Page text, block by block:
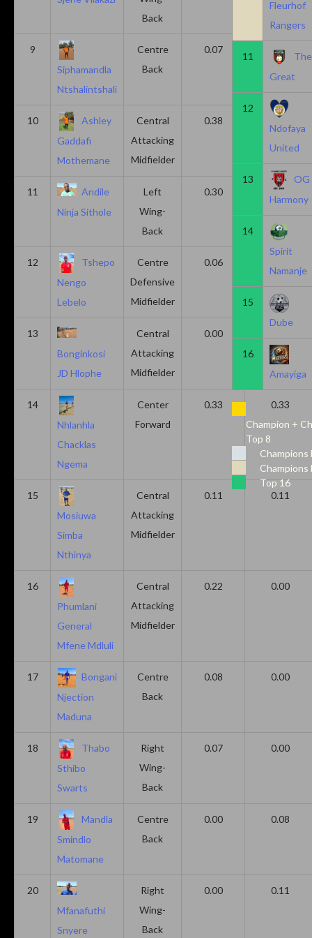
Back
9
Siphamandla
Ntshalintshali
Centre
Back
0.07 0.13
10
Ashley
Gaddafi
Mothemane
Central
Attacking
Midfielder
0.38 0.00
11
Andile
Ninja Sithole
Left
Wing-
Back
0.30 0.00
12
Tshepo
Nengo
Lebelo
Centre
Defensive
Midfielder
0.06
13
Bonginkosi
JD Hlophe
Central
Attacking
Midfielder
0.00
14
Nhlanhla
Chacklas
Ngema
Center
Forward
0.33 0.33
15
Mosiuwa
Simba
Nthinya
Central
Attacking
Midfielder
0.11 0.11
16
Phumlani
General
Mfene Mdluli
Central
Attacking
Midfielder
0.22 0.00
17
Bongani
Njection
Maduna
Centre
Back
0.08 0.00
18
Thabo
Sthibo
Swarts
Right
Wing-
Back
0.07 0.00
19
Mandla
Smindlo
Matomane
Centre
Back
0.00 0.08
20
Mfanafuthi
Snyere
Right
Wing-
Back
0.00 0.11
Fleurhof
Rangers
11
The
Great
12
Ndofaya
United
13
OG
Harmony
14
Spirit
Namanje
15
Dube
16
Amayiga
Champion +
Top 8
Champions
Champions
Top 16